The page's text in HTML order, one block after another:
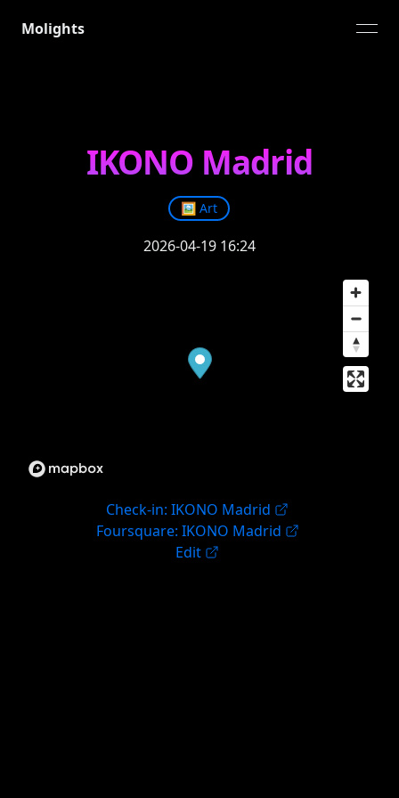
Molights
IKONO Madrid
🖼️ Art
2026-04-19 16:24
Check-in: IKONO Madrid
Foursquare: IKONO Madrid
Edit